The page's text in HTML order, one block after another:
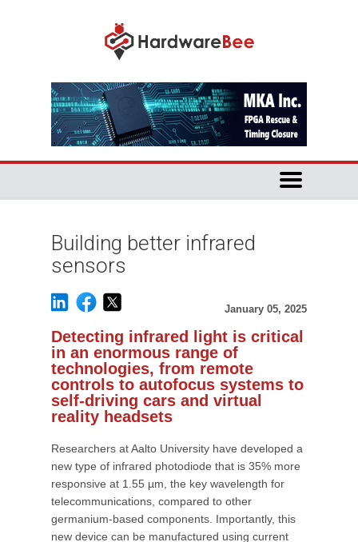
Building better infrared
sensors
January 05, 2025
Detecting infrared light is critical
in an enormous range of
technologies, from remote
controls to autofocus systems to
self-driving cars and virtual
reality headsets
Researchers at Aalto University have developed a
new type of infrared photodiode that is 35% more
responsive at 1.55 µm, the key wavelength for
telecommunications, compared to other
germanium-based components. Importantly, this
new device can be manufactured using current